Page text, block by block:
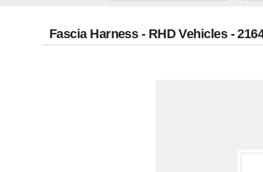
Fascia Harness - RHD Vehicles -